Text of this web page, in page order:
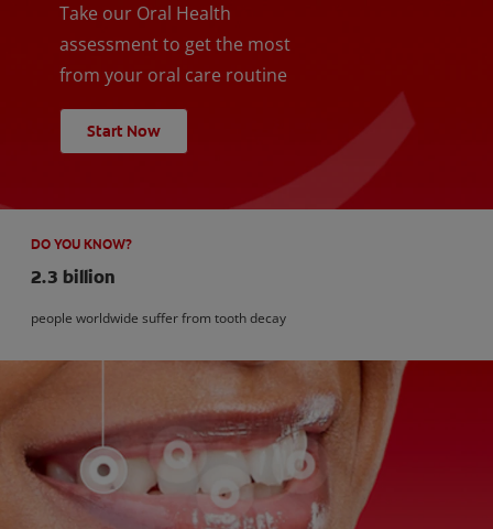
Take our Oral Health
assessment to get the most
from your oral care routine
Start Now
DO YOU KNOW?
2.3 billion
people worldwide suffer from tooth decay